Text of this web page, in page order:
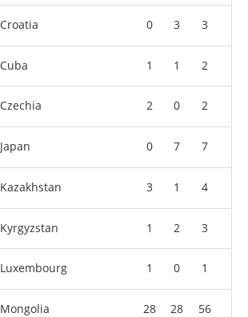
Croatia 0 3 3
Cuba 1 1 2
Czechia 2 0 2
Japan 0 7 7
Kazakhstan 3 1 4
Kyrgyzstan 1 2 3
Luxembourg 1 0 1
Mongolia 28 28 56